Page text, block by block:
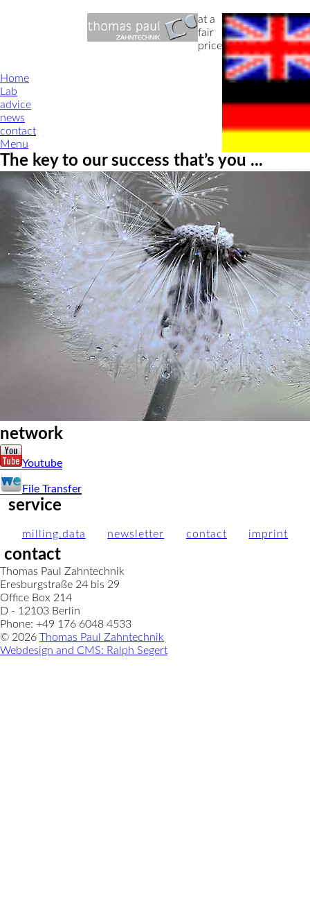
at a
fair
price
Home
Lab
advice
news
contact
Menu
The key to our success that’s you ...
network
Youtube
File Transfer
service
milling.data newsletter contact imprint
contact
Thomas Paul Zahntechnik
Eresburgstraße 24 bis 29
Office Box 214
D - 12103 Berlin
Phone: +49 176 6048 4533
© 2026 Thomas Paul Zahntechnik
Webdesign and CMS: Ralph Segert